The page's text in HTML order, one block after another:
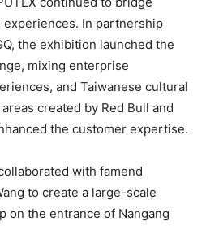
In partnership
the exhibition launched the
mixing enterprise
and Taiwanese cultural
created by Red Bull and
the customer expertise.
with famend
to create a large-scale
on the entrance of Nangang